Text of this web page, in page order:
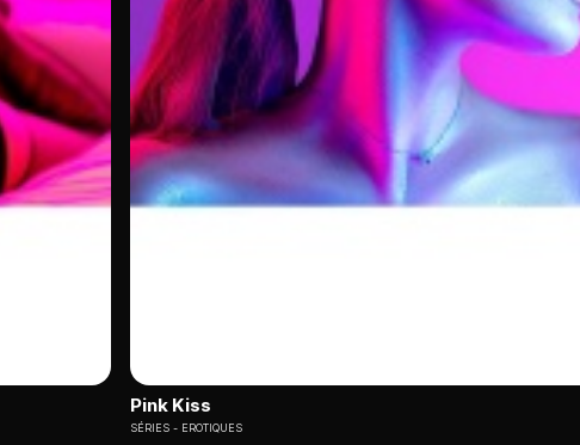
Pink Kiss
SÉRIES EROTIQUES